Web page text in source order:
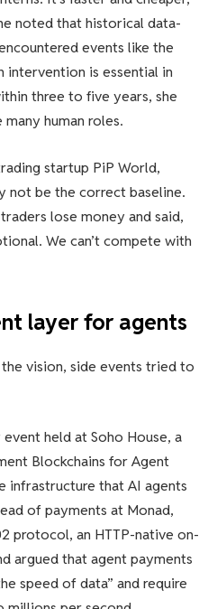
noted that historical data-
events like the
intervention is essential in
three to five years, she
human roles.
startup PiP World,
not be the correct baseline.
lose money and said,
We can’t compete with
layer for agents
vision, side events tried to
held at Soho House, a
Blockchains for Agent
infrastructure that AI agents
of payments at Monad,
protocol, an HTTP-native on-
argued that agent payments
speed of data” and require